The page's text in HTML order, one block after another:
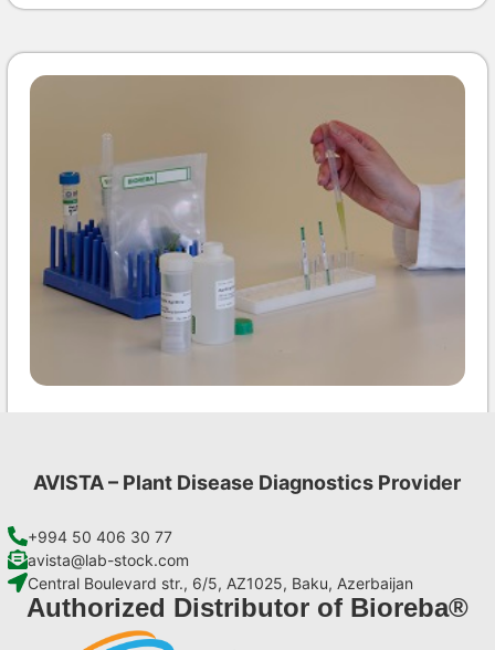
AVISTA – Plant Disease Diagnostics Provider
+994 50 406 30 77
avista@lab-stock.com
Central Boulevard str., 6/5, AZ1025, Baku, Azerbaijan
Authorized Distributor of Bioreba®